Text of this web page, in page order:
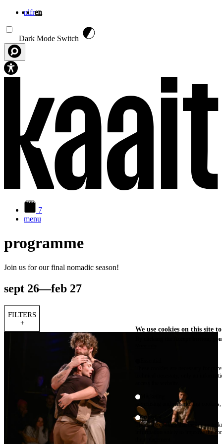
nlfren
Dark Mode Switch
7
menu
programme
Join us for our final nomadic season!
sept 26—feb 27
FILTERS
+
We use cookies on this site
By clicking the Accept button,
These cookies are necessary for
technical necessity, only an
Marketing
advertising and remarketing cookies,
Statistics
These are cookies that enable us
information solely to improve the